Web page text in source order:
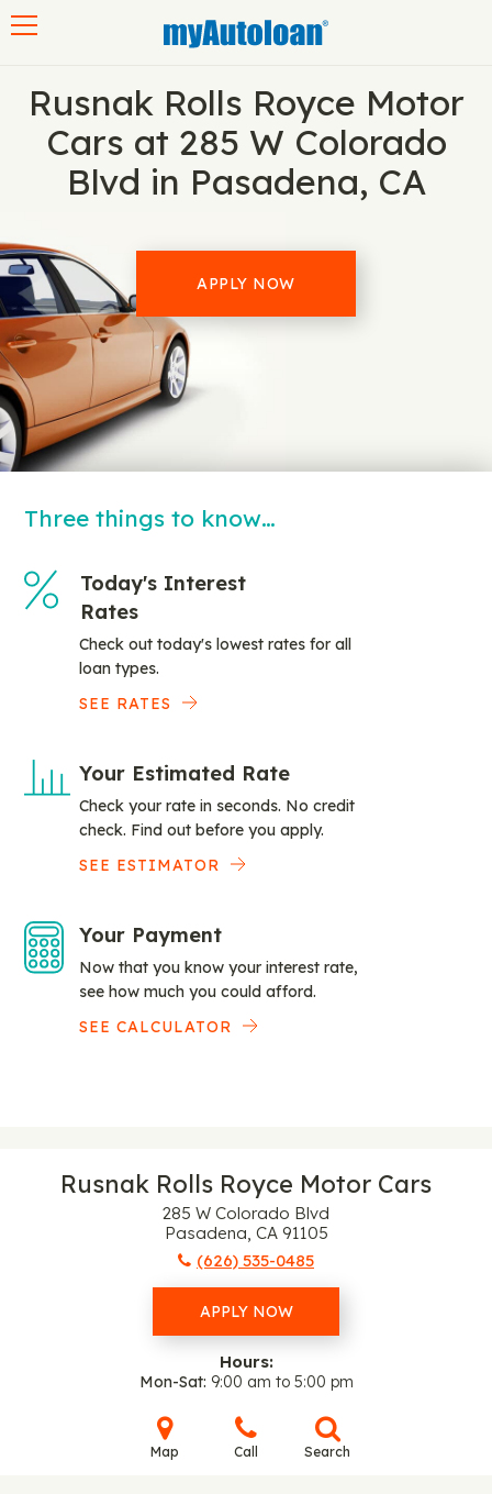
Rusnak Rolls Royce Motor
Cars at 285 W Colorado
Blvd in Pasadena, CA
APPLY NOW
Three things to know…
Today's Interest
Rates
Check out today's lowest rates for all
loan types.
SEE RATES
Your Estimated Rate
Check your rate in seconds. No credit
check. Find out before you apply.
SEE ESTIMATOR
Your Payment
Now that you know your interest rate,
see how much you could afford.
SEE CALCULATOR
Rusnak Rolls Royce Motor Cars
285 W Colorado Blvd
Pasadena, CA 91105
(626) 535-0485
APPLY NOW
Hours:
Mon-Sat 9:00 am to 5:00 pm
Map Call Search